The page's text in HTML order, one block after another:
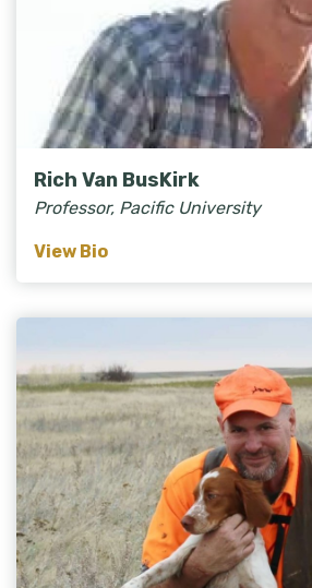
Rich Van BusKirk
Professor, Pacific University
View Bio